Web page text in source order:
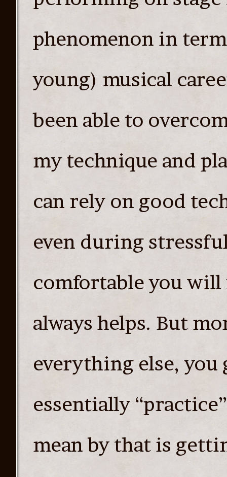
phenomenon in
young) musical
been able to
my technique and
can rely on good
even during
comfortable you will
always helps. But
everything else,
essentially
mean by that is